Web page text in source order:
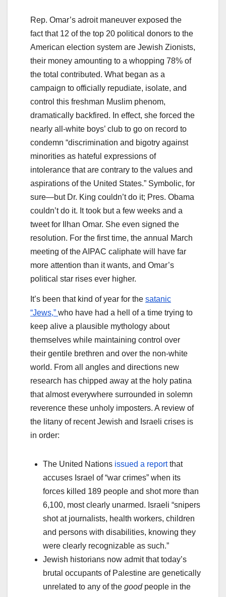
Rep. Omar’s adroit maneuver exposed the
fact that 12 of the top 20 political donors to the
American election system are Jewish Zionists,
their money amounting to a whopping 78% of
the total contributed. What began as a
campaign to officially repudiate, isolate, and
control this freshman Muslim phenom,
dramatically backfired. In effect, she forced the
nearly all-white boys’ club to go on record to
condemn “discrimination and bigotry against
minorities as hateful expressions of
intolerance that are contrary to the values and
aspirations of the United States.” Symbolic, for
sure—but Dr. King couldn’t do it; Pres. Obama
couldn’t do it. It took but a few weeks and a
tweet for Ilhan Omar. She even signed the
resolution. For the first time, the annual March
meeting of the AIPAC caliphate will have far
more attention than it wants, and Omar’s
political star rises ever higher.
It’s been that kind of year for the satanic
“Jews,” who have had a hell of a time trying to
keep alive a plausible mythology about
themselves while maintaining control over
their gentile brethren and over the non-white
world. From all angles and directions new
research has chipped away at the holy patina
that almost everywhere surrounded in solemn
reverence these unholy imposters. A review of
the litany of recent Jewish and Israeli crises is
in order:
The United Nations issued a reportthat
accuses Israel of “war crimes” when its
forces killed 189 people and shot more than
6,100, most clearly unarmed. Israeli “snipers
shot at journalists, health workers, children
and persons with disabilities, knowing they
were clearly recognizable as such.”
Jewish historians now admit that today’s
brutal occupants of Palestine are genetically
unrelated to any of the good people in the